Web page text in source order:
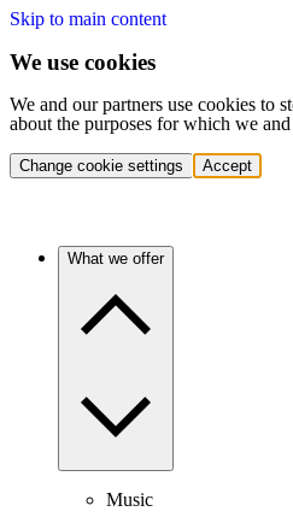
Skip to main content
We use cookies
We and our partners use cookies to
about the purposes for which we
Change cookie settings Accept
What we offer
Music